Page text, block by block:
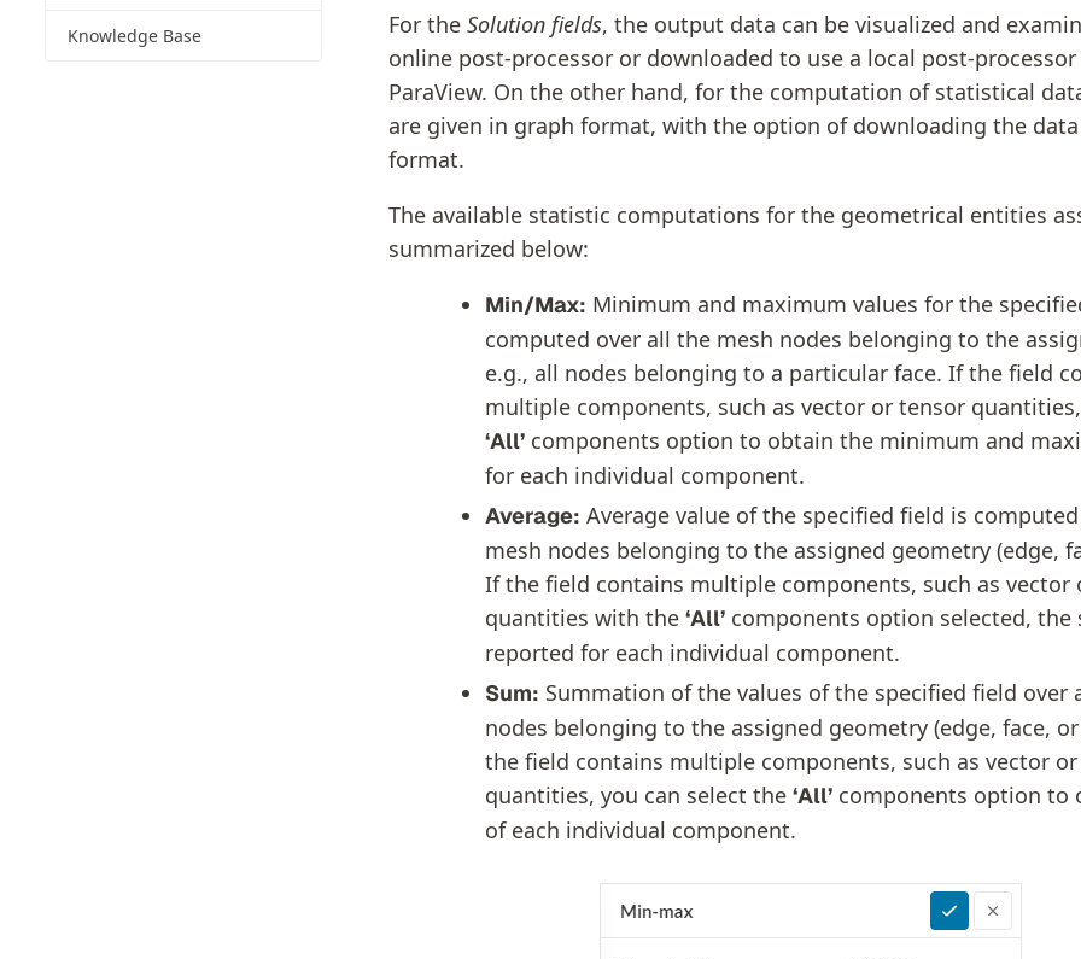
Knowledge Base
For the Solution fields, the output data can be visualized and
online post-processor or downloaded to use a local post-processor
ParaView. On the other hand, for the computation of statistical
are given in graph format, with the option of downloading the
format.
The available statistic computations for the geometrical entities
summarized below:
Min/Max: Minimum and maximum values for the
computed over all the mesh nodes belonging to the
e.g., all nodes belonging to a particular face. If the field
multiple components, such as vector or tensor
‘All’ components option to obtain the minimum and
for each individual component.
Average: Average value of the specified field is
mesh nodes belonging to the assigned geometry (edge,
If the field contains multiple components, such as vector
quantities with the ‘All’ components option selected, the
reported for each individual component.
Sum: Summation of the values of the specified field over
nodes belonging to the assigned geometry (edge, face,
the field contains multiple components, such as vector
quantities, you can select the ‘All’ components option to
of each individual component.